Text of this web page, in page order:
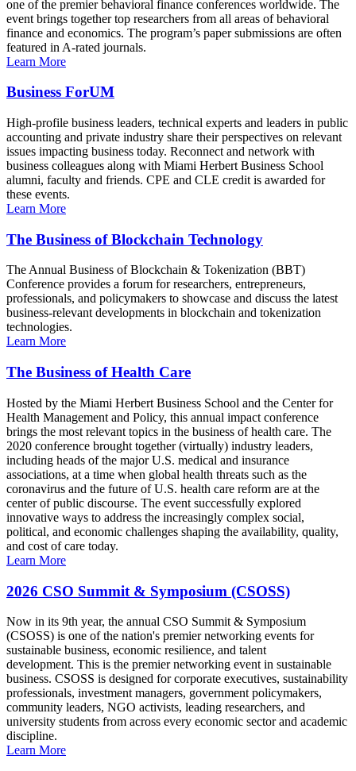
one of the premier behavioral finance conferences worldwide. The
event brings together top researchers from all areas of behavioral
finance and economics. The program’s paper submissions are often
featured in A-rated journals.
Learn More
Business ForUM
High-profile business leaders, technical experts and leaders in public
accounting and private industry share their perspectives on relevant
issues impacting business today. Reconnect and network with
business colleagues along with Miami Herbert Business School
alumni, faculty and friends. CPE and CLE credit is awarded for
these events.
Learn More
The Business of Blockchain Technology
The Annual Business of Blockchain & Tokenization (BBT)
Conference provides a forum for researchers, entrepreneurs,
professionals, and policymakers to showcase and discuss the latest
business-relevant developments in blockchain and tokenization
technologies.
Learn More
The Business of Health Care
Hosted by the Miami Herbert Business School and the Center for
Health Management and Policy, this annual impact conference
brings the most relevant topics in the business of health care. The
2020 conference brought together (virtually) industry leaders,
including heads of the major U.S. medical and insurance
associations, at a time when global health threats such as the
coronavirus and the future of U.S. health care reform are at the
center of public discourse. The event successfully explored
innovative ways to address the increasingly complex social,
political, and economic challenges shaping the availability, quality,
and cost of care today.
Learn More
2026 CSO Summit & Symposium (CSOSS)
Now in its 9th year, the annual CSO Summit & Symposium
(CSOSS) is one of the nation's premier networking events for
sustainable business, economic resilience, and talent
development. This is the premier networking event in sustainable
business. CSOSS is designed for corporate executives, sustainability
professionals, investment managers, government policymakers,
community leaders, NGO activists, leading researchers, and
university students from across every economic sector and academic
discipline.
Learn More